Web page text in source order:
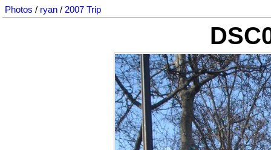
Photos / ryan / 2007 Trip